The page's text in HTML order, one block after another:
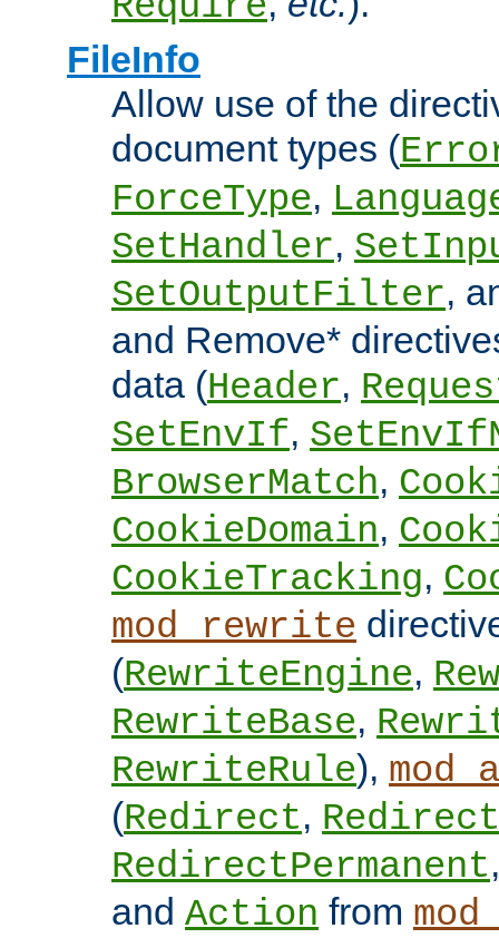
FileInfo
Allow use of the
document types (
ForceType,
SetHandler,
SetOutputFilter,
and Remove*
data (Header,
SetEnvIf,
BrowserMatch,
CookieDomain,
CookieTracking,
mod_rewrite
(RewriteEngine,
RewriteBase,
RewriteRule),
(Redirect,
RedirectPermanent
and Action from